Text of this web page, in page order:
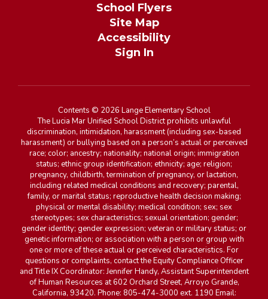
School Flyers
Site Map
Accessibility
Sign In
Contents © 2026 Lange Elementary School
The Lucia Mar Unified School District prohibits unlawful
discrimination, intimidation, harassment (including sex-based
harassment) or bullying based on a person’s actual or perceived
race; color; ancestry; nationality; national origin; immigration
status; ethnic group identification; ethnicity; age; religion;
pregnancy, childbirth, termination of pregnancy, or lactation,
including related medical conditions and recovery; parental,
family, or marital status; reproductive health decision making;
physical or mental disability; medical condition; sex; sex
stereotypes; sex characteristics; sexual orientation; gender;
gender identity; gender expression; veteran or military status; or
genetic information; or association with a person or group with
one or more of these actual or perceived characteristics. For
questions or complaints, contact the Equity Compliance Officer
and Title IX Coordinator: Jennifer Handy, Assistant Superintendent
of Human Resources at 602 Orchard Street, Arroyo Grande,
California, 93420. Phone: 805-474-3000 ext. 1190 Email: